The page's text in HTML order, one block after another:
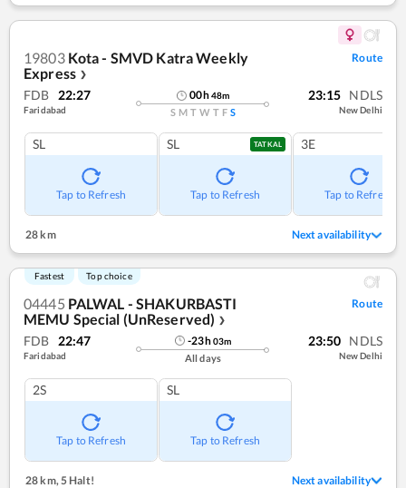
19803 Kota - SMVD Katra Weekly
Express ❯
Route
FDB 22:27
Faridabad
00h48m
S M T W T F S
23:15 NDLS
New Delhi
SL
Tap to Refresh
SL TATKAL
Tap to Refresh
3E
Tap to Refresh
28 km Next availability
Fastest Top choice
04445 PALWAL - SHAKURBASTI
MEMU Special (UnReserved) ❯
Route
FDB 22:47
Faridabad
-23h03m
All days
23:50 NDLS
New Delhi
2S
Tap to Refresh
SL
Tap to Refresh
28 km, 5 Halt! Next availability